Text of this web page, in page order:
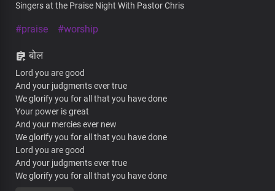
Singers at the Praise Night With Pastor Chris
#praise #worship
बोल
Lord you are good
And your judgments ever true
We glorify you for all that you have done
Your power is great
And your mercies ever new
We glorify you for all that you have done
Lord you are good
And your judgments ever true
We glorify you for all that you have done